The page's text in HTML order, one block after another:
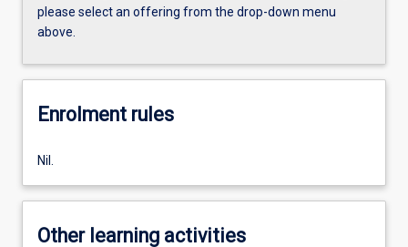
please select an offering from the drop-down menu
above.
Enrolment rules
Nil.
Other learning activities